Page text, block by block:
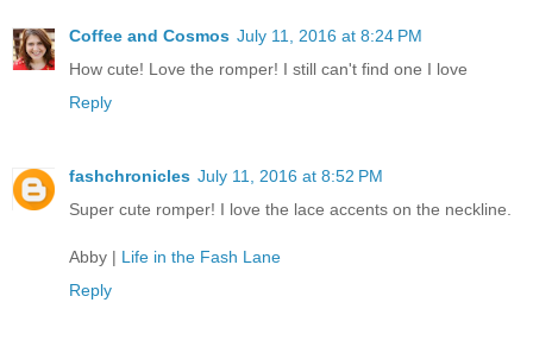
Coffee and Cosmos July 11, 2016 at 8:24 PM
How cute! Love the romper! I still can't find one I love
Reply
fashchronicles July 11, 2016 at 8:52 PM
Super cute romper! I love the lace accents on the neckline.
Abby | Life in the Fash Lane
Reply